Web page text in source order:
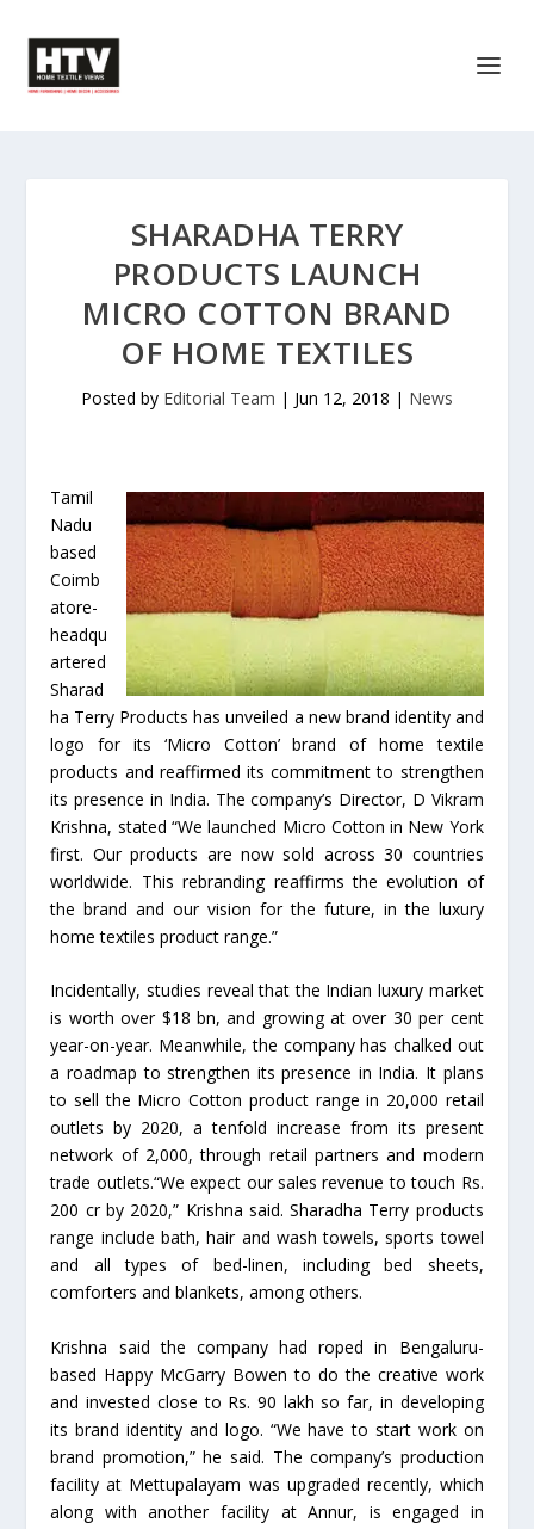
SHARADHA TERRY
PRODUCTS LAUNCH
MICRO COTTON BRAND
OF HOME TEXTILES
Posted by Editorial Team | Jun 12, 2018 | News
Tamil
Nadu
based
Coimb
atore-
headqu
artered
Sharad
ha Terry Products has unveiled a new brand identity and
logo for its ‘Micro Cotton’ brand of home textile
products and reaffirmed its commitment to strengthen
its presence in India. The company’s Director, D Vikram
Krishna, stated “We launched Micro Cotton in New York
first. Our products are now sold across 30 countries
worldwide. This rebranding reaffirms the evolution of
the brand and our vision for the future, in the luxury
home textiles product range.”
Incidentally, studies reveal that the Indian luxury market
is worth over $18 bn, and growing at over 30 per cent
year-on-year. Meanwhile, the company has chalked out
a roadmap to strengthen its presence in India. It plans
to sell the Micro Cotton product range in 20,000 retail
outlets by 2020, a tenfold increase from its present
network of 2,000, through retail partners and modern
trade outlets.“We expect our sales revenue to touch Rs.
200 cr by 2020,” Krishna said. Sharadha Terry products
range include bath, hair and wash towels, sports towel
and all types of bed-linen, including bed sheets,
comforters and blankets, among others.
Krishna said the company had roped in Bengaluru-
based Happy McGarry Bowen to do the creative work
and invested close to Rs. 90 lakh so far, in developing
its brand identity and logo. “We have to start work on
brand promotion,” he said. The company’s production
facility at Mettupalayam was upgraded recently, which
along with another facility at Annur, is engaged in